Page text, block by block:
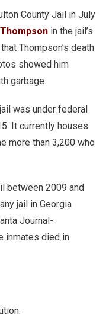
County Jail in July
in the jail’s
Thompson’s death
showed him
garbage.
was under federal
It currently houses
more than 3,200 who
between 2009 and
jail in Georgia
Journal-
inmates died in